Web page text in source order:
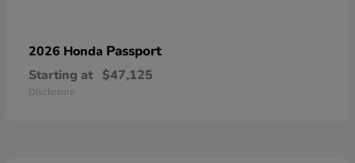
2026 Honda Passport
Starting at $47,125
Disclosure